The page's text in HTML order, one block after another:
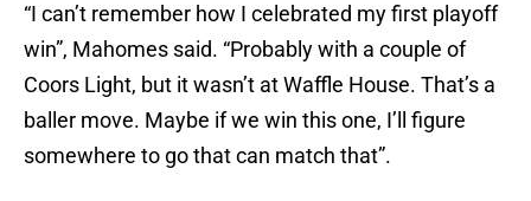
“I can’t remember how I celebrated my first playoff
win”, Mahomes said. “Probably with a couple of
Coors Light, but it wasn’t at Waffle House. That’s a
baller move. Maybe if we win this one, I’ll figure
somewhere to go that can match that”.